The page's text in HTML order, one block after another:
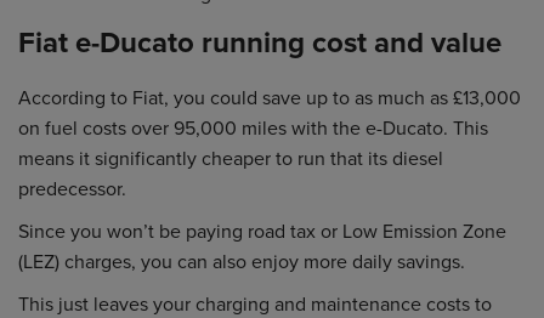
Fiat e-Ducato running cost and value
According to Fiat, you could save up to as much as £13,000
on fuel costs over 95,000 miles with the e-Ducato. This
means it significantly cheaper to run that its diesel
predecessor.
Since you won’t be paying road tax or Low Emission Zone
(LEZ) charges, you can also enjoy more daily savings.
This just leaves your charging and maintenance costs to